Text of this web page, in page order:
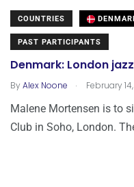
COUNTRIES
PAST PARTICIPANTS
Denmark: London
ByAlex Noone . February
Malene Mortensen is to
Club in Soho, London.